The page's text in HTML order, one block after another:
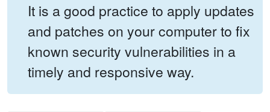
It is a good practice to apply updates
and patches on your computer to fix
known security vulnerabilities in a
timely and responsive way.